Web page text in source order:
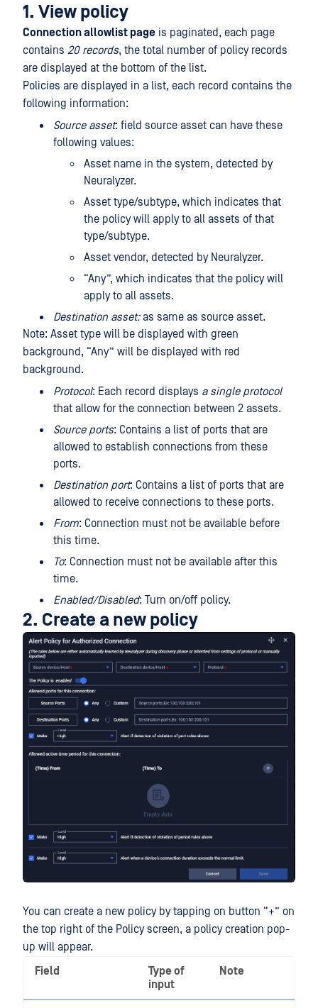
1. View policy
Connection allowlist page is paginated, each page
contains 20 records, the total number of policy records
are displayed at the bottom of the list.
Policies are displayed in a list, each record contains the
following information:
Source asset: field source asset can have these
following values:
Asset name in the system, detected by
Neuralyzer.
Asset type/subtype, which indicates that
the policy will apply to all assets of that
type/subtype.
Asset vendor, detected by Neuralyzer.
“Any”, which indicates that the policy will
apply to all assets.
Destination asset:as same as source asset.
Note: Asset type will be displayed with green
background, “Any” will be displayed with red
background.
Protocol: Each record displays a single protocol
that allow for the connection between 2 assets.
Source ports: Contains a list of ports that are
allowed to establish connections from these
ports.
Destination port: Contains a list of ports that are
allowed to receive connections to these ports.
From: Connection must not be available before
this time.
To: Connection must not be available after this
time.
Enabled/Disabled: Turn on/off policy.
2. Create a new policy
You can create a new policy by tapping on button “+” on
the top right of the Policy screen, a policy creation pop-
up will appear.
Field
Type of
input
Note